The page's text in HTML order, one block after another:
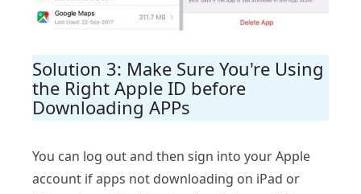
Solution 3: Make Sure You're Using
the Right Apple ID before
Downloading APPs
You can log out and then sign into your Apple
account if apps not downloading on iPad or